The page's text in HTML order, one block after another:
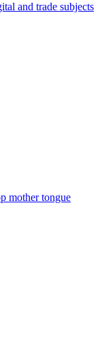
and trade subjects
mother tongue